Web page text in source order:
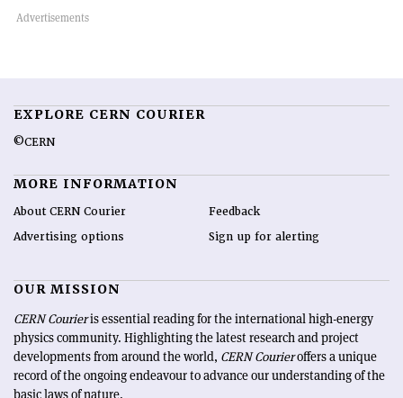
EXPLORE CERN COURIER
©CERN
MORE INFORMATION
About CERN Courier
Advertising options
Feedback
Sign up for alerting
OUR MISSION
CERN Courieris essential reading for the international high-energy
physics community. Highlighting the latest research and project
developments from around the world, CERN Courieroffers a unique
record of the ongoing endeavour to advance our understanding of the